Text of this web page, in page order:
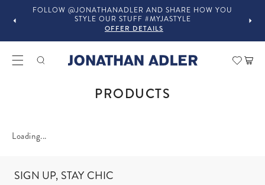
FOLLOW @JONATHANADLER AND SHARE HOW YOU
STYLE OUR STUFF #MYJASTYLE
OFFER DETAILS
Cart
COLLECTION:
PRODUCTS
Loading...
SIGN UP, STAY CHIC